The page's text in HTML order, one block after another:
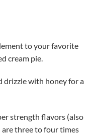
to your favorite
cream pie.
drizzle with honey for a
strength flavors (also
three to four times